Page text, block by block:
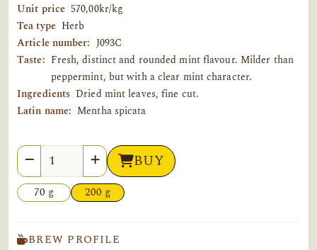
Unit price 570,00kr/kg
Tea type Herb
Article number: J093C
Taste: Fresh, distinct and rounded mint flavour. Milder than
peppermint, but with a clear mint character.
Ingredients Dried mint leaves, fine cut.
Latin name: Mentha spicata
Quantity BUY
70 g 200 g
BREW PROFILE